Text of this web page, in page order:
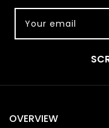
Your email
OVERVIEW